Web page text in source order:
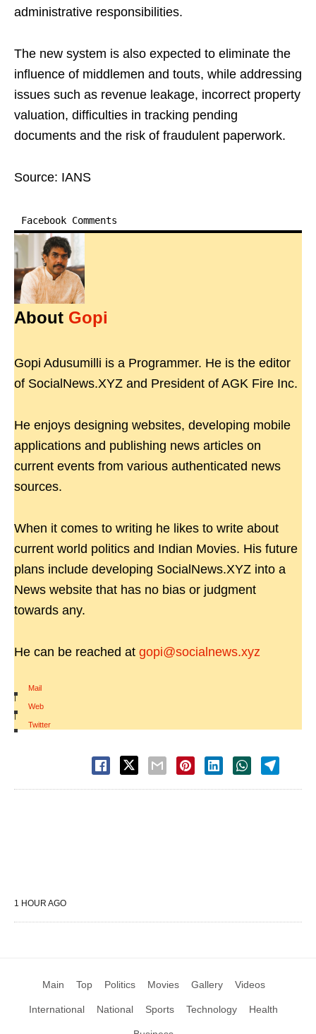
administrative responsibilities.
The new system is also expected to eliminate the
influence of middlemen and touts, while addressing
issues such as revenue leakage, incorrect property
valuation, difficulties in tracking pending
documents and the risk of fraudulent paperwork.
Source: IANS
Facebook Comments
About Gopi
Gopi Adusumilli is a Programmer. He is the editor
of SocialNews.XYZ and President of AGK Fire Inc.
He enjoys designing websites, developing mobile
applications and publishing news articles on
current events from various authenticated news
sources.
When it comes to writing he likes to write about
current world politics and Indian Movies. His future
plans include developing SocialNews.XYZ into a
News website that has no bias or judgment
towards any.
He can be reached at gopi@socialnews.xyz
Mail
|
Web
|
Twitter
1 HOUR AGO
Main Top Politics Movies Gallery Videos
International National Sports Technology Health